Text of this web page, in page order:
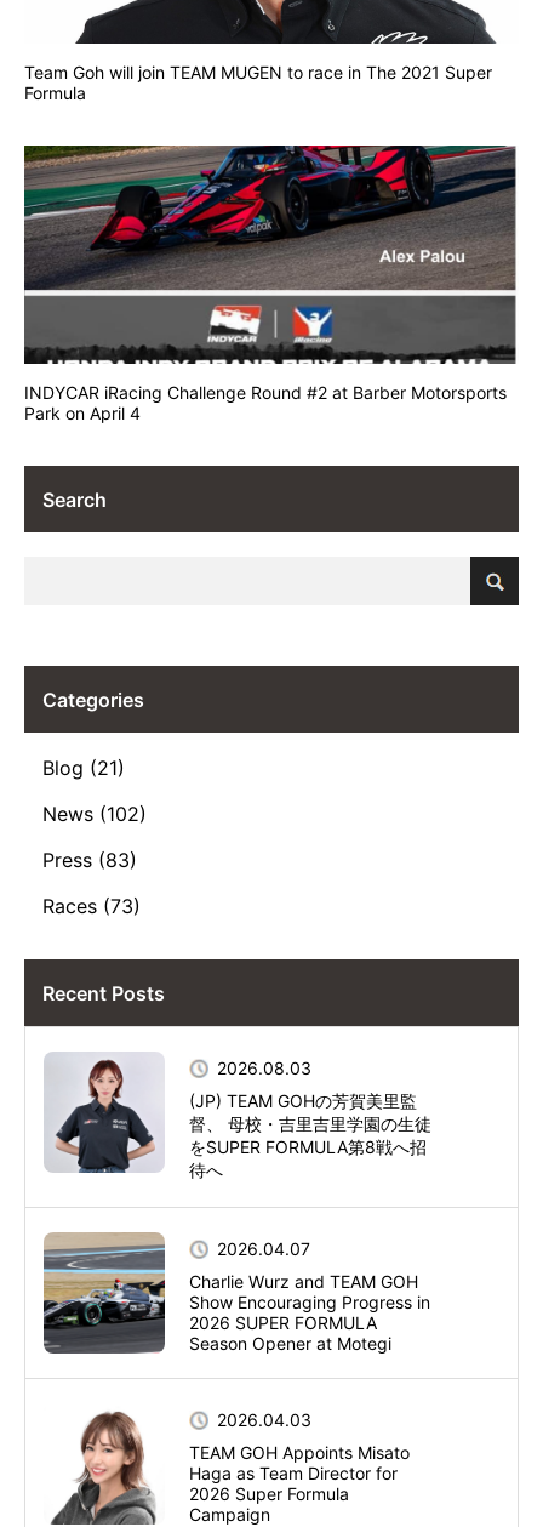
Team Goh will join TEAM MUGEN to race in The 2021 Super
Formula
INDYCAR iRacing Challenge Round #2 at Barber Motorsports
Park on April 4
Search
Categories
Blog (21)
News (102)
Press (83)
Races (73)
Recent Posts
2026.08.03
(JP) TEAM GOHの芳賀美里監
督、 母校・吉里吉里学園の生徒
をSUPER FORMULA第8戦へ招
待へ
2026.04.07
Charlie Wurz and TEAM GOH
Show Encouraging Progress in
2026 SUPER FORMULA
Season Opener at Motegi
2026.04.03
TEAM GOH Appoints Misato
Haga as Team Director for
2026 Super Formula
Campaign